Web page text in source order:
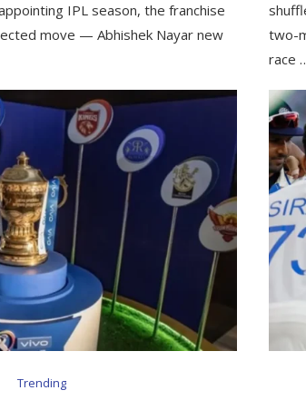
IPL season, the franchise
move — Abhishek Nayar new
two-
race
Trending